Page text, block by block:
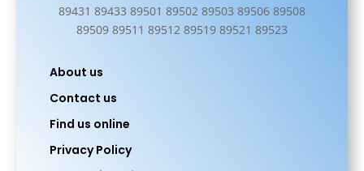
89431 89433 89501 89502 89503 89506 89508
89509 89511 89512 89519 89521 89523
About us
Contact us
Find us online
Privacy Policy